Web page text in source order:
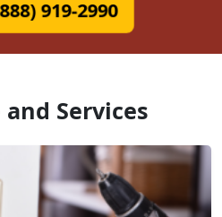
919-2990
Services